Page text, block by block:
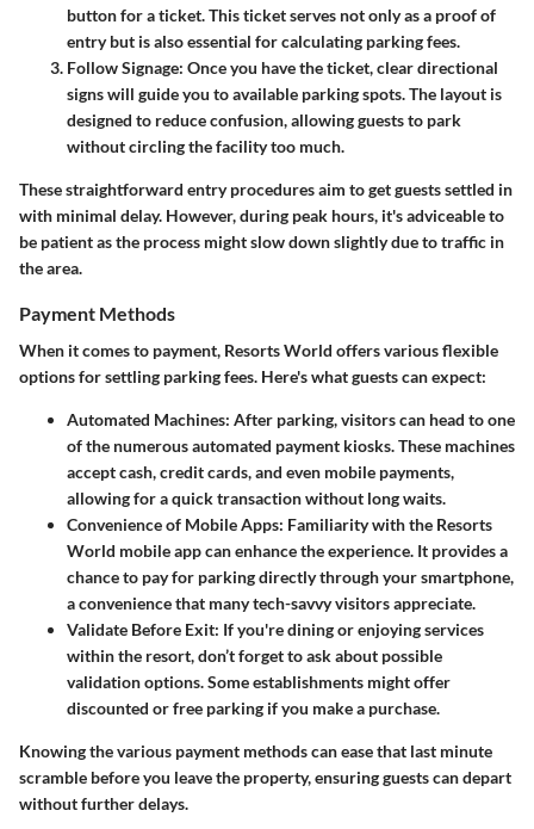
button for a ticket. This ticket serves not only as a proof of
entry but is also essential for calculating parking fees.
Follow Signage: Once you have the ticket, clear directional
signs will guide you to available parking spots. The layout is
designed to reduce confusion, allowing guests to park
without circling the facility too much.
These straightforward entry procedures aim to get guests settled in
with minimal delay. However, during peak hours, it's adviceable to
be patient as the process might slow down slightly due to traffic in
the area.
Payment Methods
When it comes to payment, Resorts World offers various flexible
options for settling parking fees. Here's what guests can expect:
Automated Machines: After parking, visitors can head to one
of the numerous automated payment kiosks. These machines
accept cash, credit cards, and even mobile payments,
allowing for a quick transaction without long waits.
Convenience of Mobile Apps: Familiarity with the Resorts
World mobile app can enhance the experience. It provides a
chance to pay for parking directly through your smartphone,
a convenience that many tech-savvy visitors appreciate.
Validate Before Exit: If you're dining or enjoying services
within the resort, don’t forget to ask about possible
validation options. Some establishments might offer
discounted or free parking if you make a purchase.
Knowing the various payment methods can ease that last minute
scramble before you leave the property, ensuring guests can depart
without further delays.